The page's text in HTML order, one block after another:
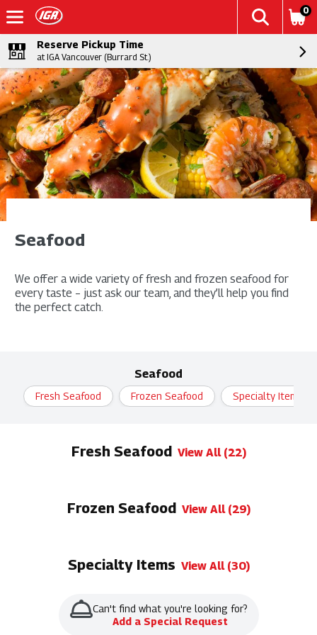
0
Reserve Pickup Time
at IGA Vancouver (Burrard St.)
Seafood
We offer a wide variety of fresh and frozen seafood for
every taste – just ask our team, and they’ll help you find
the perfect catch.
Seafood
Fresh Seafood Frozen Seafood Specialty Items
Fresh Seafood View All (22)
Frozen Seafood View All (29)
Specialty Items View All (30)
Can't find what you're looking for?
Add a Special Request